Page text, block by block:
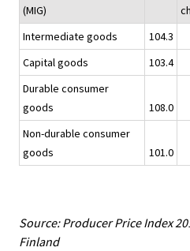
(MIG)
Intermediate goods
104.3
Capital goods
103.4
Durable consumer
goods
108.0
Non-durable consumer
goods
101.0
Source: Producer Price Index
Finland